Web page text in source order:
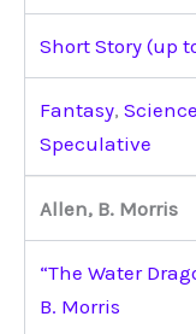
Short Story (up
Fantasy,
Speculative
Allen, B. Morris
“The Water
B. Morris